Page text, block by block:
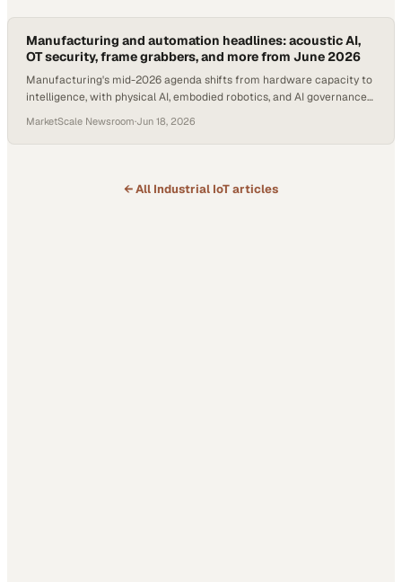
Manufacturing and automation headlines: acoustic AI,
OT security, frame grabbers, and more from June 2026
Manufacturing's mid-2026 agenda shifts from hardware capacity to
intelligence, with physical AI, embodied robotics, and AI governance
MarketScale Newsroom·Jun 18, 2026
← All Industrial IoTarticles